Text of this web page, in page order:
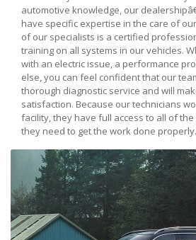
automotive knowledge, our
have specific expertise in the care of
of our specialists is a certified
training on all systems in our vehicles.
with an electric issue, a performance
else, you can feel confident that our
thorough diagnostic service and will
satisfaction. Because our technicians
facility, they have full access to all of
they need to get the work done properly.